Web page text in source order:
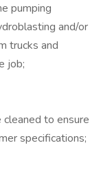
pumping
and/or
trucks and
job;
to ensure
specifications;